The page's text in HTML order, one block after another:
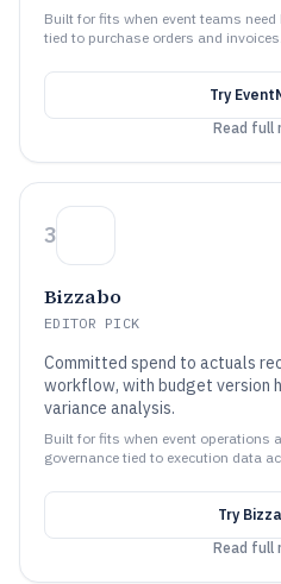
Built for fits when event teams
tied to purchase orders and
Try
Read full
3
Bizzabo
EDITOR PICK
Committed spend to actuals
workflow, with budget version
variance analysis.
Built for fits when event operations
governance tied to execution data
Try
Read full